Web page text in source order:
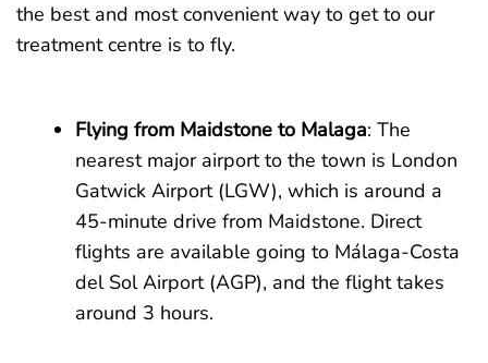
the best and most convenient way to get to our
treatment centre is to fly.
Flying from Maidstone to Malaga: The
nearest major airport to the town is London
Gatwick Airport (LGW), which is around a
45-minute drive from Maidstone. Direct
flights are available going to Málaga-Costa
del Sol Airport (AGP), and the flight takes
around 3 hours.